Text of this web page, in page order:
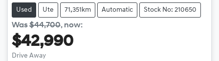
Used Ute 71,351km Automatic Stock No: 210650
Was$44,700, now:
$42,990
Drive Away